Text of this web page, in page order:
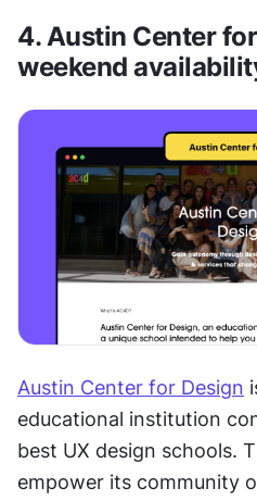
4. Austin Center
weekend
Austin Center for Design
educational institution
best UX design schools.
empower its community